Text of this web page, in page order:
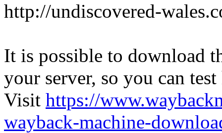
http://undiscovered-
It is possible to download
your server, so you can
Visit https://
wayback-machine-